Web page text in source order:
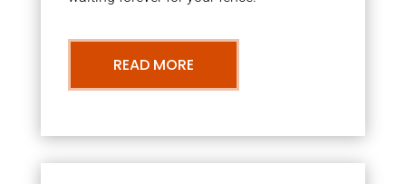
READ MORE